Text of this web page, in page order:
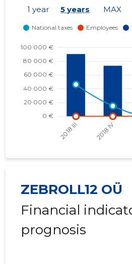
2017 I
2016 III * 71,745 €
* 1,538 €
1 year 5 years MAX
ZEBROLL12 OÜ
Financial
prognosis